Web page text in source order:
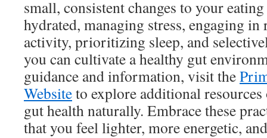
small, consistent changes to your
hydrated, managing stress, engaging
activity, prioritizing sleep, and
you can cultivate a healthy gut
guidance and information, visit the
Websiteto explore additional
gut health naturally. Embrace these
that you feel lighter, more energetic,